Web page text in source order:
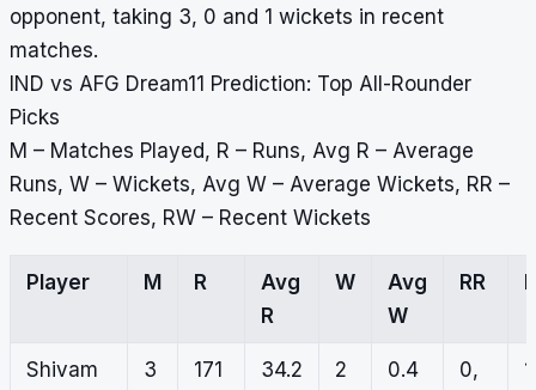
opponent, taking 3, 0 and 1 wickets in recent
matches.
IND vs AFG Dream11 Prediction: Top All-Rounder
Picks
M – Matches Played, R – Runs, Avg R – Average
Runs, W – Wickets, Avg W – Average Wickets, RR –
Recent Scores, RW – Recent Wickets
Player M R
Avg
R
W
Avg
W
RR
Shivam
3 171 34.2 2 0.4
0,